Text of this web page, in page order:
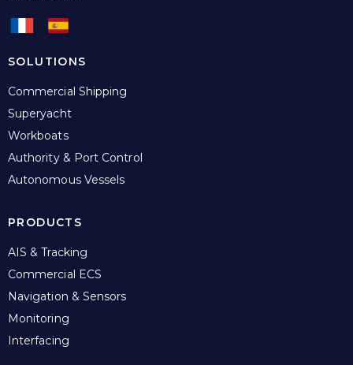
SOLUTIONS
Commercial Shipping
Superyacht
Workboats
Authority & Port Control
Autonomous Vessels
PRODUCTS
AIS & Tracking
Commercial ECS
Navigation & Sensors
Monitoring
Interfacing